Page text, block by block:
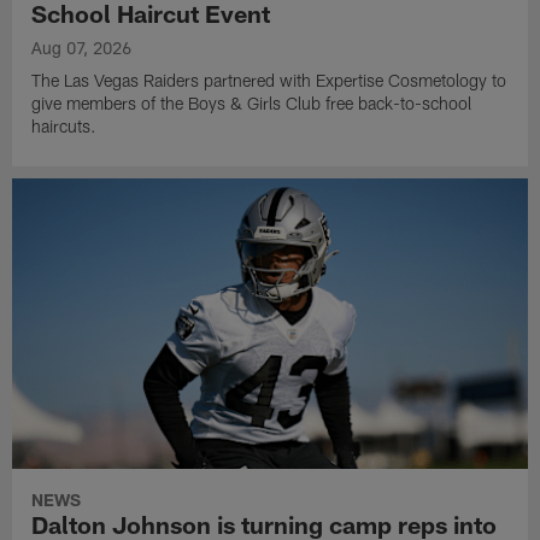
School Haircut Event
Aug 07, 2026
The Las Vegas Raiders partnered with Expertise Cosmetology to
give members of the Boys & Girls Club free back-to-school
haircuts.
NEWS
Dalton Johnson is turning camp reps into